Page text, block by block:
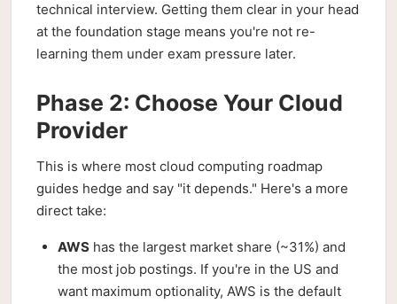
technical interview. Getting them clear in your head
at the foundation stage means you're not re-
learning them under exam pressure later.
Phase 2: Choose Your Cloud
Provider
This is where most cloud computing roadmap
guides hedge and say "it depends." Here's a more
direct take:
AWS has the largest market share (~31%) and
the most job postings. If you're in the US and
want maximum optionality, AWS is the default